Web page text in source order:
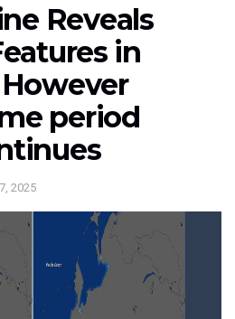
Reveals
in
period
2025